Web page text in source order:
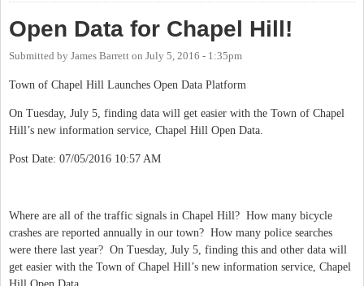
Open Data for Chapel Hill!
Submitted by James Barrett on July 5, 2016 - 1:35pm
Town of Chapel Hill Launches Open Data Platform
On Tuesday, July 5, finding data will get easier with the Town of Chapel
Hill’s new information service, Chapel Hill Open Data.
Post Date: 07/05/2016 10:57 AM
Where are all of the traffic signals in Chapel Hill? How many bicycle
crashes are reported annually in our town? How many police searches
were there last year? On Tuesday, July 5, finding this and other data will
get easier with the Town of Chapel Hill’s new information service, Chapel